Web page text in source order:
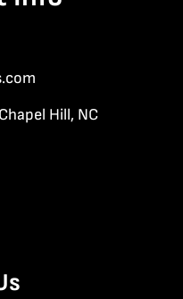
Hill, NC